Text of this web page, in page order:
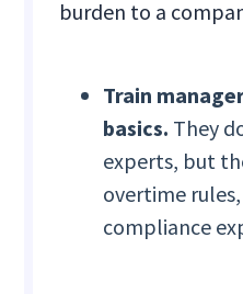
burden to a
Train
basics. They
experts, but
overtime
compliance